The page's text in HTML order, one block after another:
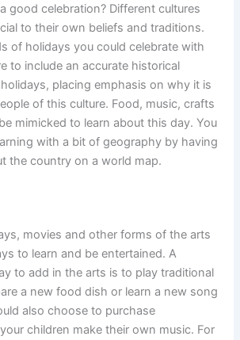
good celebration? Different cultures
to their own beliefs and traditions.
of holidays you could celebrate with
to include an accurate historical
placing emphasis on why it is
of this culture. Food, music, crafts
mimicked to learn about this day. You
with a bit of geography by having
the country on a world map.
movies and other forms of the arts
to learn and be entertained. A
to add in the arts is to play traditional
a new food dish or learn a new song
also choose to purchase
children make their own music. For